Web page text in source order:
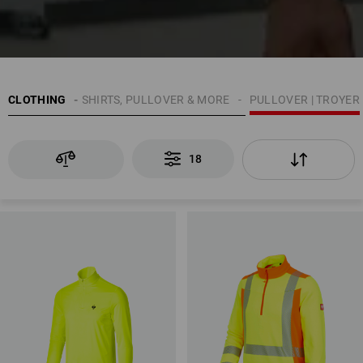
CLOTHING PULLOVER | TROYER
SHIRTS, PULLOVER & MORE
MEN
18